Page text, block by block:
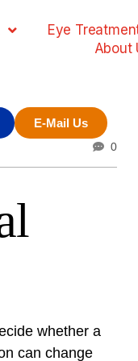
Eye
About
E-Mail Us
0
whether a
can change